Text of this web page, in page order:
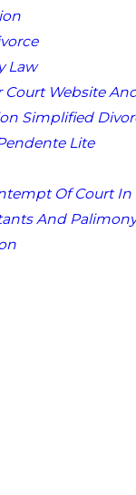
Law
Court Website
Simplified
Lite
Of Court In
And Palimony